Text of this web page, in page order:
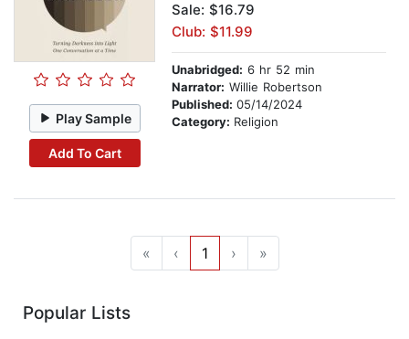
Play Sample
Add To Cart
Sale: $16.79
Club: $11.99
Unabridged: 6 hr 52 min
Narrator: Willie Robertson
Published: 05/14/2024
Category: Religion
« ‹ 1 › »
Popular Lists